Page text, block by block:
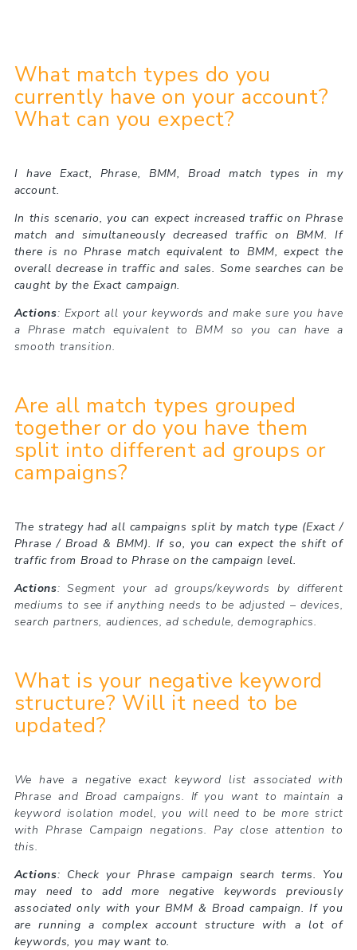
What match types do you
currently have on your account?
What can you expect?
I have Exact, Phrase, BMM, Broad match types in my
account.
In this scenario, you can expect increased traffic on Phrase
match and simultaneously decreased traffic on BMM. If
there is no Phrase match equivalent to BMM, expect the
overall decrease in traffic and sales. Some searches can be
caught by the Exact campaign.
Actions: Export all your keywords and make sure you have
a Phrase match equivalent to BMM so you can have a
smooth transition.
Are all match types grouped
together or do you have them
split into different ad groups or
campaigns?
The strategy had all campaigns split by match type (Exact /
Phrase / Broad & BMM). If so, you can expect the shift of
traffic from Broad to Phrase on the campaign level.
Actions: Segment your ad groups/keywords by different
mediums to see if anything needs to be adjusted – devices,
search partners, audiences, ad schedule, demographics.
What is your negative keyword
structure? Will it need to be
updated?
We have a negative exact keyword list associated with
Phrase and Broad campaigns. If you want to maintain a
keyword isolation model, you will need to be more strict
with Phrase Campaign negations. Pay close attention to
this.
Actions: Check your Phrase campaign search terms. You
may need to add more negative keywords previously
associated only with your BMM & Broad campaign. If you
are running a complex account structure with a lot of
keywords, you may want to.